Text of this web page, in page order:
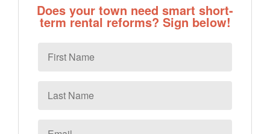
Does your town need smart short-
term rental reforms? Sign below!
Name
Name